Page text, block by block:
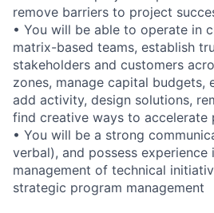
remove barriers to project
• You will be able to operate in
matrix-based teams, establish
stakeholders and customers
zones, manage capital budgets,
add activity, design solutions,
find creative ways to accelerate
• You will be a strong
verbal), and possess experience
management of technical
strategic program management